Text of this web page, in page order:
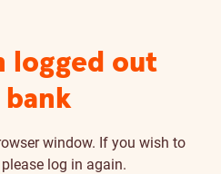
logged out
window. If you wish to
log in again.